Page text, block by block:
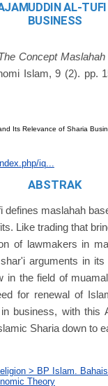
AL-
BUSINESS
Concept
Islam, 9 (2). pp.
Its Relevance of Sharia
iq...
ABSTRAK
maslahah
Like trading that
of lawmakers in
arguments in
the field of
for renewal of
business, with this
Sharia down to
> BP Islam.
Theory